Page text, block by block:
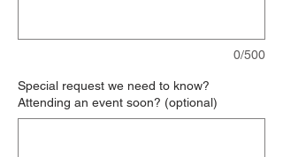
0/500
Special request we need to know?
Attending an event soon? (optional)